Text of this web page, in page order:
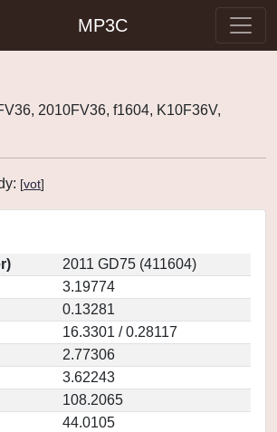
MP3C
2010FV36, f1604, K10F36V,
[vot]
2011 GD75 (411604)
3.19774
0.13281
16.3301 / 0.28117
2.77306
3.62243
108.2065
44.0105